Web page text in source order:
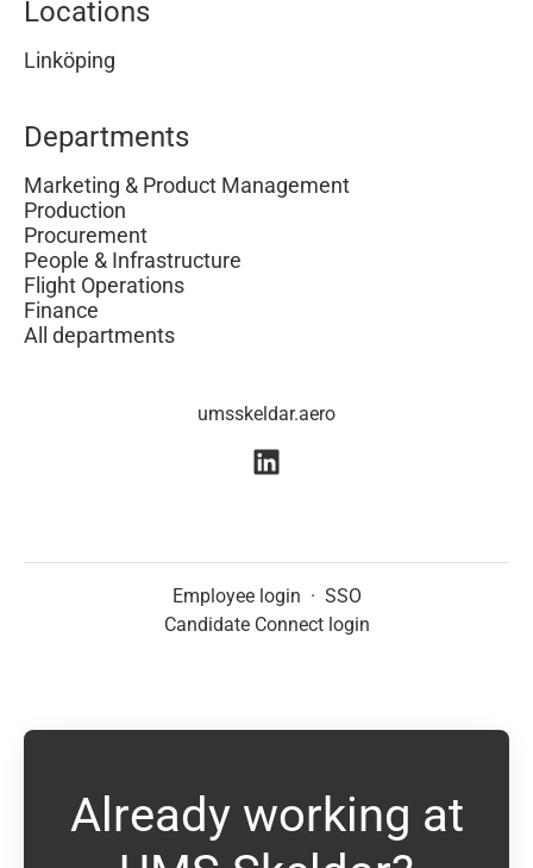
Locations
Linköping
Departments
Marketing & Product Management
Production
Procurement
People & Infrastructure
Flight Operations
Finance
All departments
umsskeldar.aero
Employee login · SSO
Candidate Connect login
Already working at